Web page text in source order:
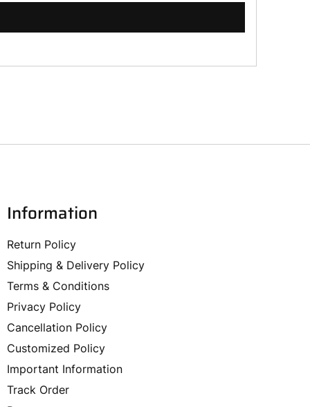
Information
Return Policy
Shipping & Delivery Policy
Terms & Conditions
Privacy Policy
Cancellation Policy
Customized Policy
Important Information
Track Order